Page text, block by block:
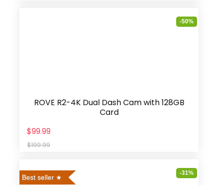
-50%
ROVE R2-4K Dual Dash Cam with 128GB
Card
$99.99
$199.99
Best seller
-31%